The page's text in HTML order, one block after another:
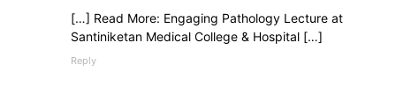
[…] Read More: Engaging Pathology Lecture at
Santiniketan Medical College & Hospital […]
Reply